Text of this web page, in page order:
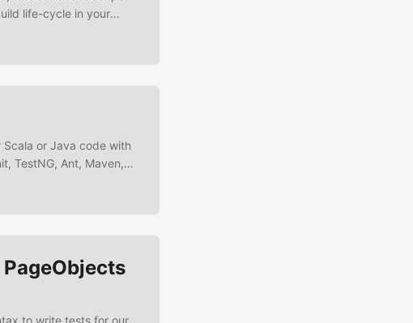
life-cycle in your
might be that you’re in
or Java code with
TestNG, Ant, Maven,
and IntelliJ. In
to write tests for our